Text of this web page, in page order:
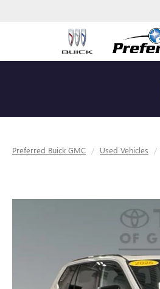
Preferred Buick GMC Used Vehicles